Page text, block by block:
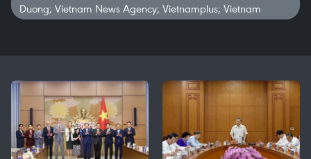
Duong; Vietnam News Agency; Vietnamplus; Vietnam